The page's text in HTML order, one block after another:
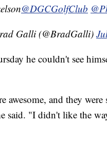
@DGCGolfClub
Galli (@BradGalli)
he couldn't see
awesome, and they
said. "I didn't like the